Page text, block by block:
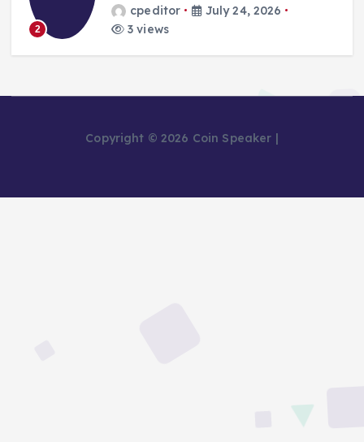
2
cpeditor
July 24, 2026
3 views
Copyright © 2026 Coin Speaker |